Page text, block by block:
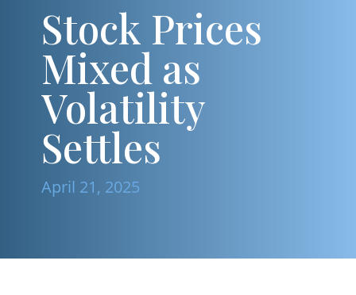
Stock Prices
Mixed as
Volatility
Settles
April 21, 2025